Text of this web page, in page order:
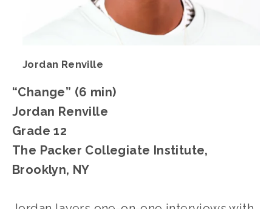
Jordan Renville
“Change” (6 min)
Jordan Renville
Grade 12
The Packer Collegiate Institute,
Brooklyn, NY